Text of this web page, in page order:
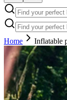
Home Inflatable